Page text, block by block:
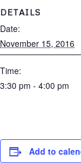
DETAILS
Date:
November 15, 2016
Time:
3:30 pm - 4:00 pm
Add to